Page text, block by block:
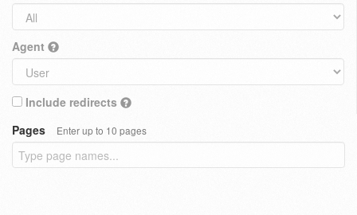
Agent
Include redirects
Pages
Enter up to 10 pages